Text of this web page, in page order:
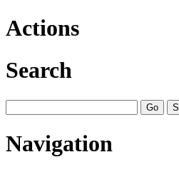
Actions
Search
Navigation